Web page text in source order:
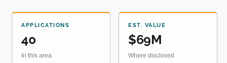
APPLICATIONS
40
In this area
EST. VALUE
$69M
Where disclosed